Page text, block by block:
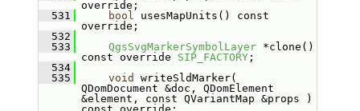
override;
  531
bool usesMapUnits() const
override;
  532
  533
QgsSvgMarkerSymbolLayer *clone()
const override SIP_FACTORY;
  534
  535
void
writeSldMarker(
QDomDocument &doc, QDomElement
&element, const QVariantMap &props )